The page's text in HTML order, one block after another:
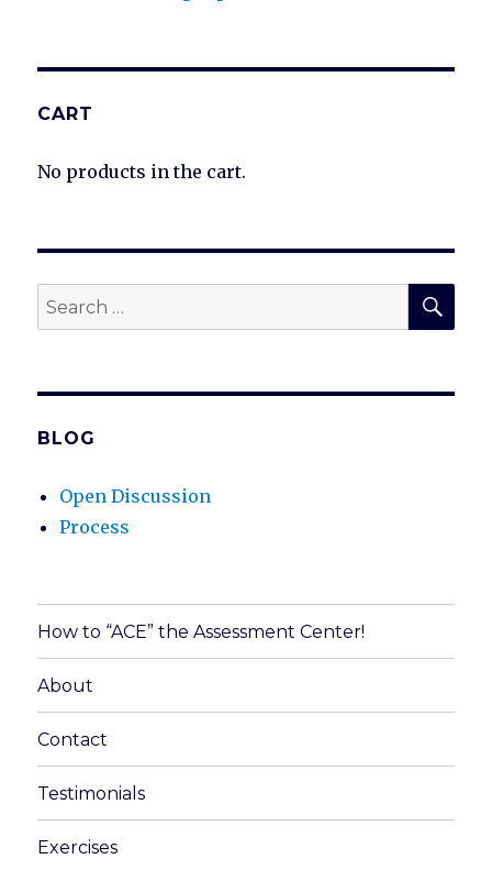
CART
No products in the cart.
Search
for:
BLOG
Open Discussion
Process
How to “ACE” the Assessment Center!
About
Contact
Testimonials
Exercises